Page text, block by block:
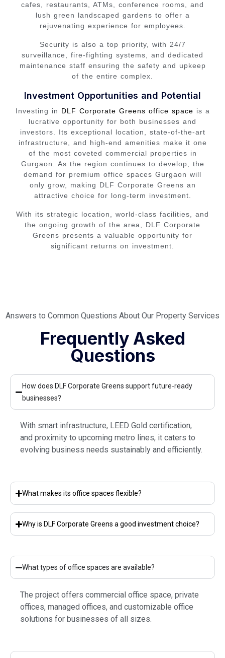
cafes, restaurants, ATMs, conference rooms, and
lush green landscaped gardens to offer a
rejuvenating experience for employees.
Security is also a top priority, with 24/7
surveillance, fire-fighting systems, and dedicated
maintenance staff ensuring the safety and upkeep
of the entire complex.
Investment Opportunities and Potential
Investing in DLF Corporate Greens office space is a
lucrative opportunity for both businesses and
investors. Its exceptional location, state-of-the-art
infrastructure, and high-end amenities make it one
of the most coveted commercial properties in
Gurgaon. As the region continues to develop, the
demand for premium office spaces Gurgaon will
only grow, making DLF Corporate Greens an
attractive choice for long-term investment.
With its strategic location, world-class facilities, and
the ongoing growth of the area, DLF Corporate
Greens presents a valuable opportunity for
significant returns on investment.
Answers to Common Questions About Our Property Services
Frequently Asked
Questions​
How does DLF Corporate Greens support future-ready
businesses?
With smart infrastructure, LEED Gold certification,
and proximity to upcoming metro lines, it caters to
evolving business needs sustainably and efficiently.
What makes its office spaces flexible?
Why is DLF Corporate Greens a good investment choice?
What types of office spaces are available?
The project offers commercial office space, private
offices, managed offices, and customizable office
solutions for businesses of all sizes.